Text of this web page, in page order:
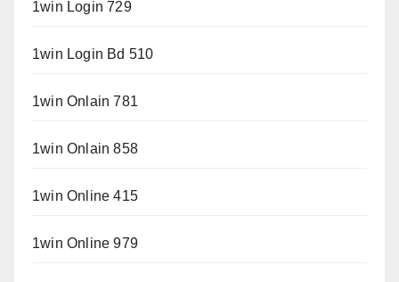
1win Login 729
1win Login Bd 510
1win Onlain 781
1win Onlain 858
1win Online 415
1win Online 979